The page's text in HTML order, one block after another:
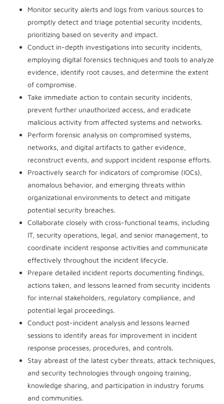
Monitor security alerts and logs from various sources to
promptly detect and triage potential security incidents,
prioritizing based on severity and impact.
Conduct in-depth investigations into security incidents,
employing digital forensics techniques and tools to analyze
evidence, identify root causes, and determine the extent
of compromise.
Take immediate action to contain security incidents,
prevent further unauthorized access, and eradicate
malicious activity from affected systems and networks.
Perform forensic analysis on compromised systems,
networks, and digital artifacts to gather evidence,
reconstruct events, and support incident response efforts.
Proactively search for indicators of compromise (IOCs),
anomalous behavior, and emerging threats within
organizational environments to detect and mitigate
potential security breaches.
Collaborate closely with cross-functional teams, including
IT, security operations, legal, and senior management, to
coordinate incident response activities and communicate
effectively throughout the incident lifecycle.
Prepare detailed incident reports documenting findings,
actions taken, and lessons learned from security incidents
for internal stakeholders, regulatory compliance, and
potential legal proceedings.
Conduct post-incident analysis and lessons learned
sessions to identify areas for improvement in incident
response processes, procedures, and controls.
Stay abreast of the latest cyber threats, attack techniques,
and security technologies through ongoing training,
knowledge sharing, and participation in industry forums
and communities.